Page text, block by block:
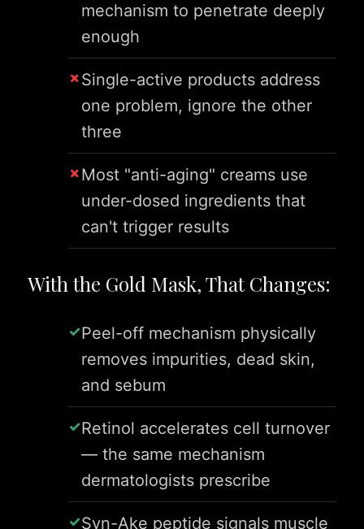
mechanism to penetrate deeply
enough
Single-active products address
one problem, ignore the other
three
Most "anti-aging" creams use
under-dosed ingredients that
can't trigger results
With the Gold Mask, That Changes:
Peel-off mechanism physically
removes impurities, dead skin,
and sebum
Retinol accelerates cell turnover
— the same mechanism
dermatologists prescribe
Syn-Ake peptide signals muscle